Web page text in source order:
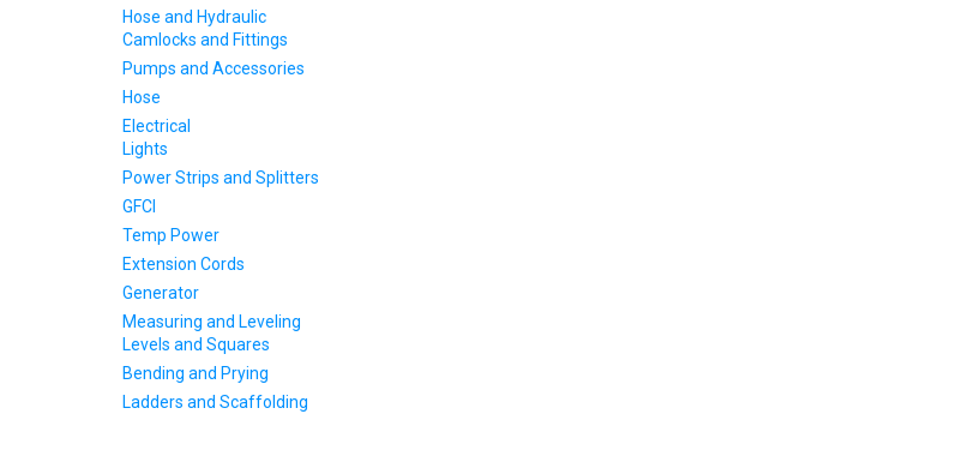
Hose and Hydraulic
Camlocks and Fittings
Pumps and Accessories
Hose
Electrical
Lights
Power Strips and Splitters
GFCI
Temp Power
Extension Cords
Generator
Measuring and Leveling
Levels and Squares
Bending and Prying
Ladders and Scaffolding